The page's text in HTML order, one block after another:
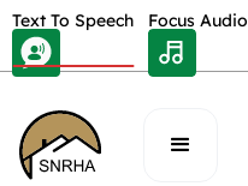
Text To Speech
Focus Audio